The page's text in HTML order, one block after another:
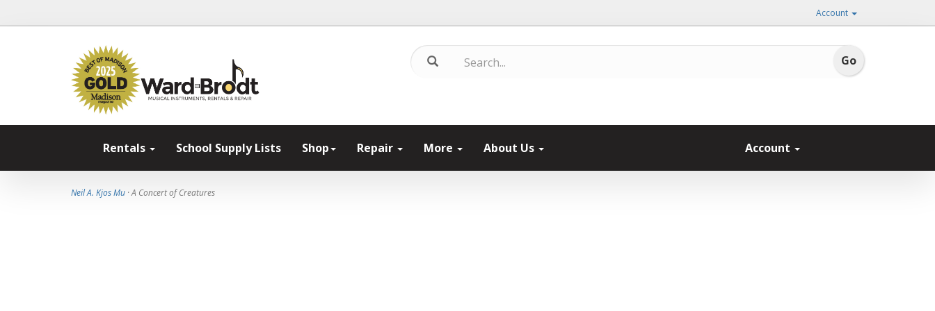
Account
Rentals School Supply Lists Shop Repair More About Us Account
Neil A. Kjos Mu · A Concert of Creatures